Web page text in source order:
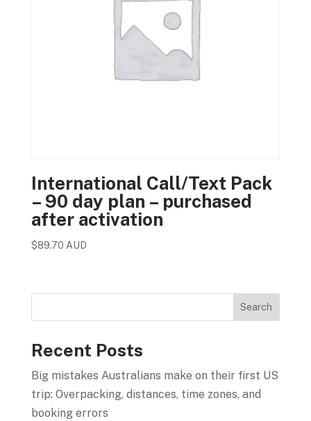
International Call/Text Pack
– 90 day plan – purchased
after activation
$89.70 AUD
Recent Posts
Big mistakes Australians make on their first US
trip: Overpacking, distances, time zones, and
booking errors